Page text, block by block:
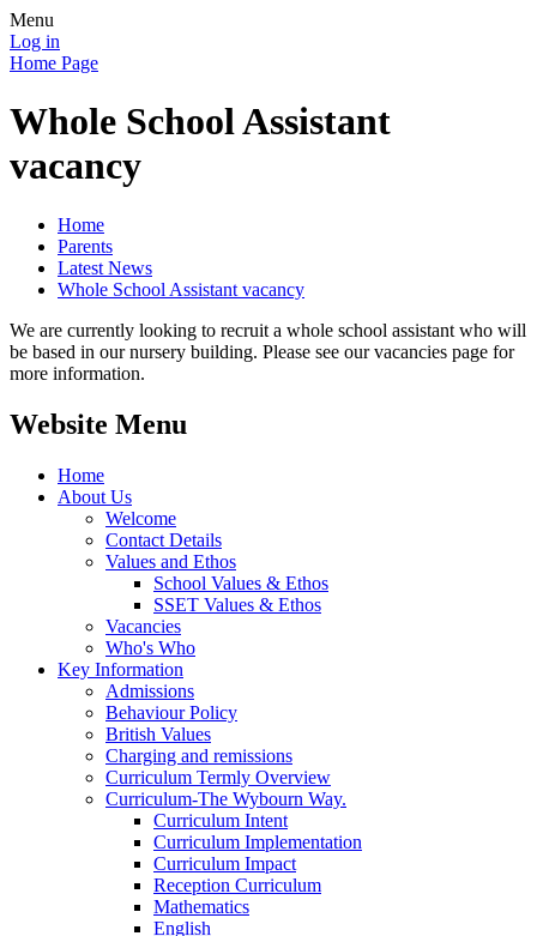
Menu
Log in
Home Page
Whole School Assistant
vacancy
Home
Parents
Latest News
Whole School Assistant vacancy
We are currently looking to recruit a whole school assistant who will
be based in our nursery building. Please see our vacancies page for
more information.
Website Menu
Home
About Us
Welcome
Contact Details
Values and Ethos
School Values & Ethos
SSET Values & Ethos
Vacancies
Who's Who
Key Information
Admissions
Behaviour Policy
British Values
Charging and remissions
Curriculum Termly Overview
Curriculum-The Wybourn Way.
Curriculum Intent
Curriculum Implementation
Curriculum Impact
Reception Curriculum
Mathematics
English